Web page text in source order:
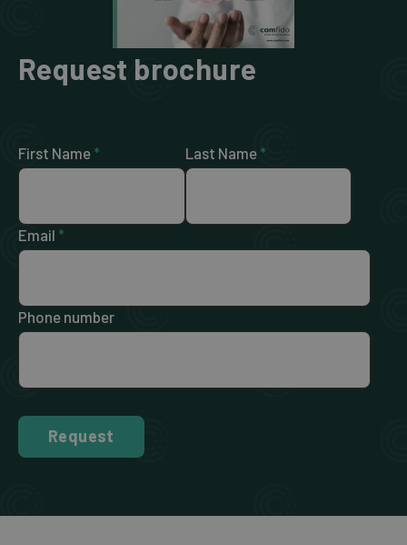
Request brochure
First Name * Last Name *
Email *
Phone number
Request